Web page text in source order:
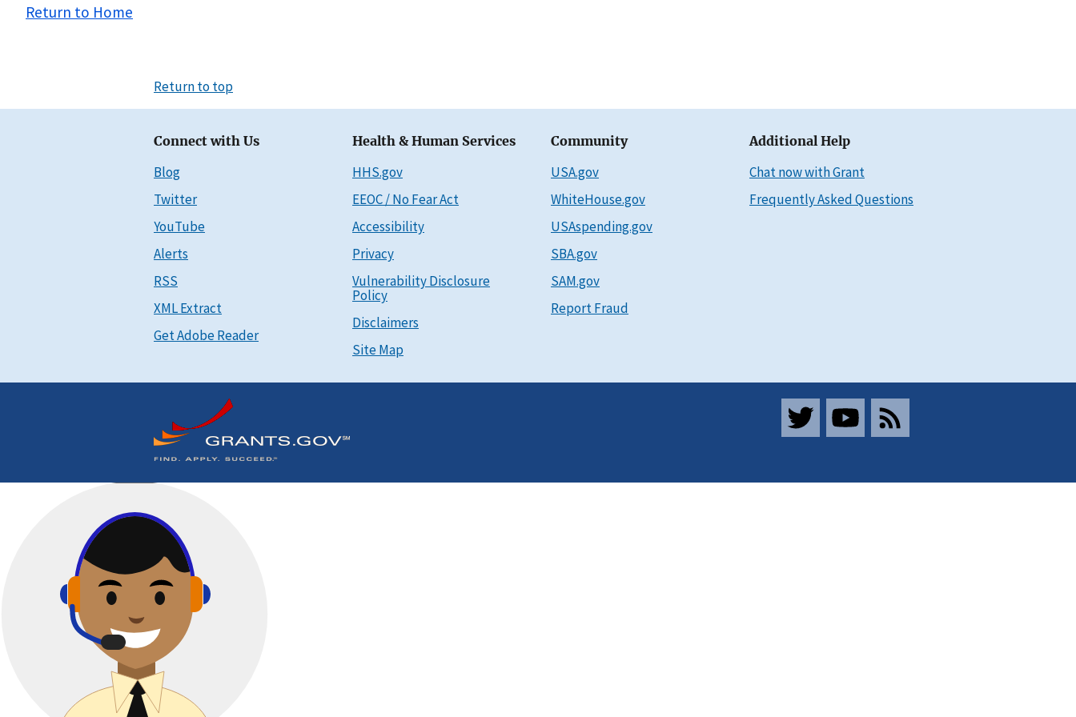
Return to Home
Return to top
Connect with Us
Blog
Twitter
YouTube
Alerts
RSS
XML Extract
Get Adobe Reader
Health & Human Services
HHS.gov
EEOC / No Fear Act
Accessibility
Privacy
Vulnerability Disclosure
Policy
Disclaimers
Site Map
Community
USA.gov
WhiteHouse.gov
USAspending.gov
SBA.gov
SAM.gov
Report Fraud
Additional Help
Chat now with Grant
Frequently Asked Questions